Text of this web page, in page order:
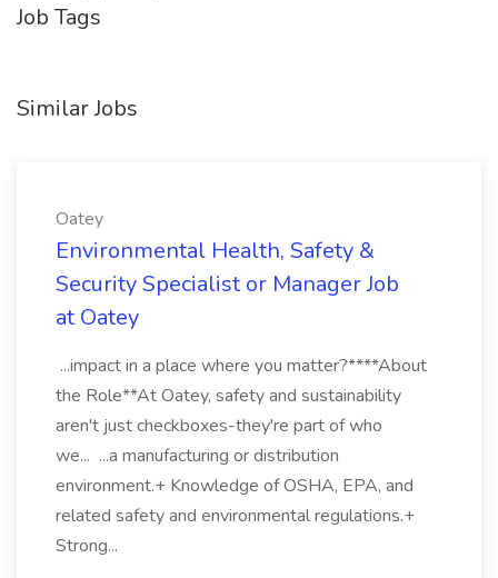
Job Tags
Similar Jobs
Oatey
Environmental Health, Safety &
Security Specialist or Manager Job
at Oatey
...impact in a place where you matter?****About
the Role**At Oatey, safety and sustainability
aren't just checkboxes-they're part of who
we... ...a manufacturing or distribution
environment.+ Knowledge of OSHA, EPA, and
related safety and environmental regulations.+
Strong...